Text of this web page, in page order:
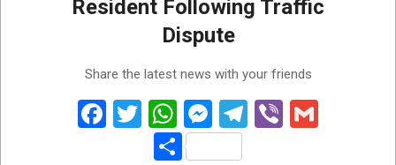
Resident Following Traffic
Dispute
Share the latest news with your friends
Facebook
Twitter
WhatsApp
Messenger
Telegram
Viber
Share